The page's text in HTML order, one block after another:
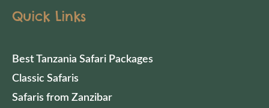
Quick Links
Best Tanzania Safari Packages
Classic Safaris
Safaris from Zanzibar